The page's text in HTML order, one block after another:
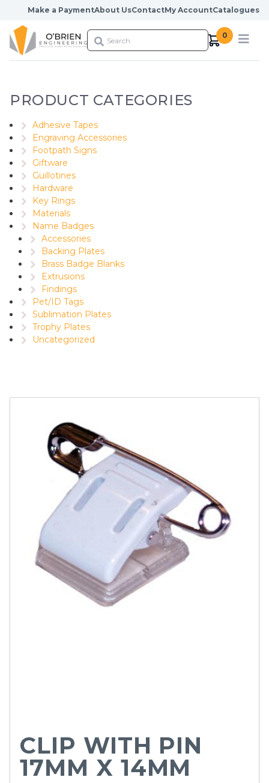
Skip to content
Make a PaymentAbout UsContactMy AccountCatalogues
0
PRODUCT CATEGORIES
Adhesive Tapes
Engraving Accessories
Footpath Signs
Giftware
Guillotines
Hardware
Key Rings
Materials
Name Badges
Accessories
Backing Plates
Brass Badge Blanks
Extrusions
Findings
Pet/ID Tags
Sublimation Plates
Trophy Plates
Uncategorized
CLIP WITH PIN
17MM X 14MM